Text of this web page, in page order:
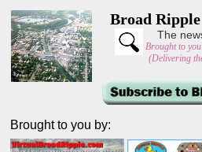
Broad
The
Brought to
(Delivering
Brought to you by: